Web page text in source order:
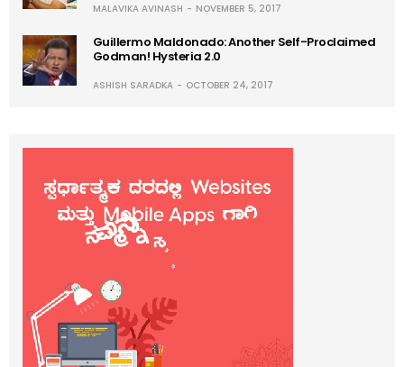
MALAVIKA AVINASH NOVEMBER 5, 2017
Guillermo Maldonado: Another Self-Proclaimed
Godman! Hysteria 2.0
ASHISH SARADKA OCTOBER 24, 2017